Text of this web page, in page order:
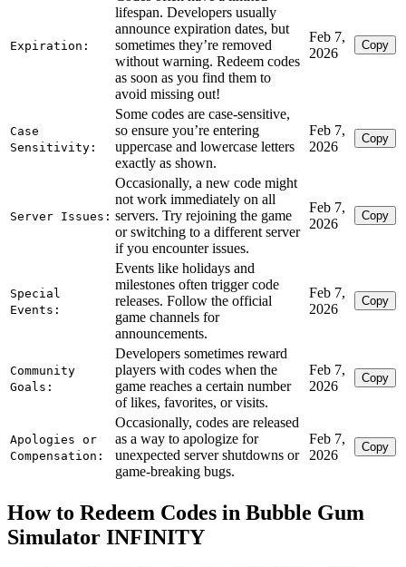
Expiration:
lifespan. Developers usually
announce expiration dates, but
sometimes they’re removed
without warning. Redeem codes
as soon as you find them to
avoid missing out!
Feb 7,
2026
Copy
Case
Sensitivity:
Some codes are case-sensitive,
so ensure you’re entering
uppercase and lowercase letters
exactly as shown.
Feb 7,
2026
Copy
Server Issues:
Occasionally, a new code might
not work immediately on all
servers. Try rejoining the game
or switching to a different server
if you encounter issues.
Feb 7,
2026
Copy
Special
Events:
Events like holidays and
milestones often trigger code
releases. Follow the official
game channels for
announcements.
Feb 7,
2026
Copy
Community
Goals:
Developers sometimes reward
players with codes when the
game reaches a certain number
of likes, favorites, or visits.
Feb 7,
2026
Copy
Apologies or
Compensation:
Occasionally, codes are released
as a way to apologize for
unexpected server shutdowns or
game-breaking bugs.
Feb 7,
2026
Copy
How to Redeem Codes in Bubble Gum
Simulator INFINITY